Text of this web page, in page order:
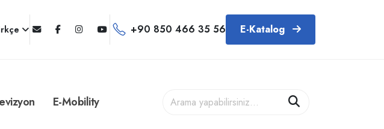
+90 850 466 35 56 E-Katalog
E-Mobility